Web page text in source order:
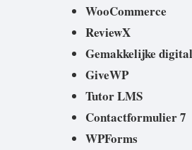
WooCommerce
ReviewX
Gemakkelijke
GiveWP
Tutor LMS
Contactformulier 7
WPForms